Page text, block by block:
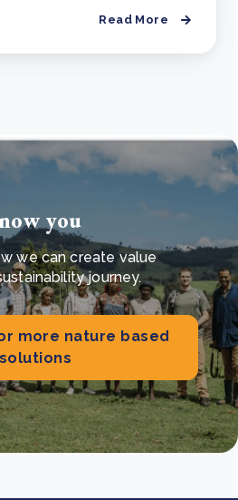
Read More
you
we can create value
journey.
more nature based
solutions